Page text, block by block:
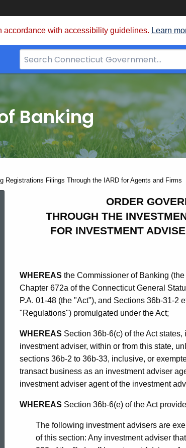
accordance with accessibility guidelines. Learn
Search
Bar
CT.gov
Banking
Registrations Filings Through the IARD for Agents and Firms
Topic Search
Order
Governing
Registrations
Filings
Through
the
IARD
ORDER
THROUGH THE
FOR INVESTMENT
WHEREAS the Commissioner of Banking
Chapter 672a of the Connecticut General
P.A. 01-48 (the "Act"), and Sections 36b-31-2
"Regulations") promulgated under the Act;
WHEREAS Section 36b-6(c) of the Act
investment adviser, within or from this state,
sections 36b-2 to 36b-33, inclusive, or
transact business as an investment adviser
investment adviser agent of the investment
WHEREAS Section 36b-6(e) of the Act
The following investment advisers are
of this section: Any investment adviser